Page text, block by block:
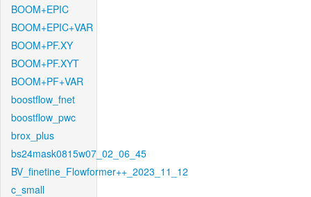
BOOM+EPIC
BOOM+EPIC+VAR
BOOM+PF.XY
BOOM+PF.XYT
BOOM+PF+VAR
boostflow_fnet
boostflow_pwc
brox_plus
bs24mask0815w07_02_06_45
BV_finetine_Flowformer++_2023_11_12
c_small